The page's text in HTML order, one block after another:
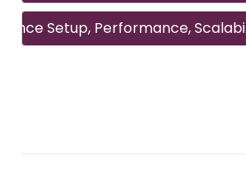
Setup, Performance,